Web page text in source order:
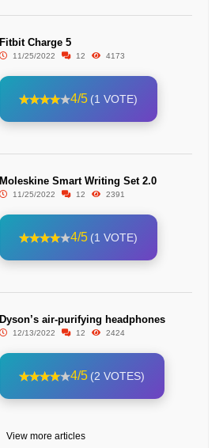
Fitbit Charge 5
11/25/2022 12 4173
4/5 (1 VOTE)
Moleskine Smart Writing Set 2.0
11/25/2022 12 2391
4/5 (1 VOTE)
Dyson’s air-purifying headphones
12/13/2022 12 2424
4/5 (2 VOTES)
View more articles